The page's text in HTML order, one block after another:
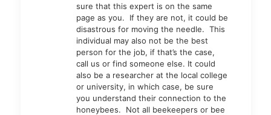
sure that this expert is on the same
page as you. If they are not, it could be
disastrous for moving the needle. This
individual may also not be the best
person for the job, if that’s the case,
call us or find someone else. It could
also be a researcher at the local college
or university, in which case, be sure
you understand their connection to the
honeybees. Not all beekeepers or bee